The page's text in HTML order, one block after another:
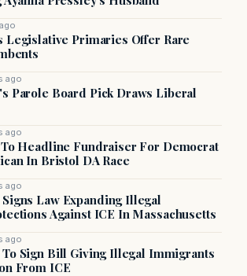
Legislative Primaries Offer Rare
ago
Parole Board Pick Draws Liberal
ago
Headline Fundraiser For Democrat
In Bristol DA Race
ago
Law Expanding Illegal
Against ICE In Massachusetts
ago
Sign Bill Giving Illegal Immigrants
From ICE